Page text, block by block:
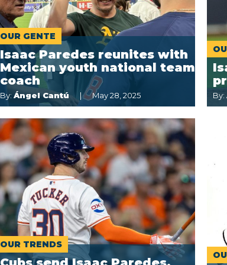
OUR GENTE
Isaac Paredes reunites with
Mexican youth national team
coach
By: Ángel Cantú May 28, 2025 By:
OUR TRENDS